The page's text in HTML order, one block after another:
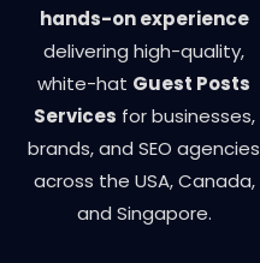
hands-on experience
delivering high-quality,
white-hat Guest Posts
Services for businesses,
brands, and SEO agencies
across the USA, Canada,
and Singapore.